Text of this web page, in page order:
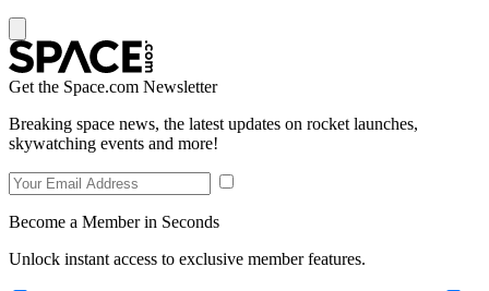
Get the Space.com Newsletter
Breaking space news, the latest updates on rocket launches,
skywatching events and more!
Become a Member in Seconds
Unlock instant access to exclusive member features.